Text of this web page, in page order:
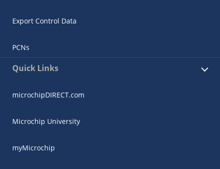
Export Control Data
PCNs
Quick Links
microchipDIRECT.com
Microchip University
myMicrochip